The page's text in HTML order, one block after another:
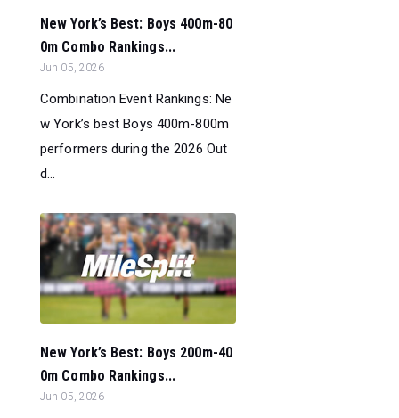
New York’s Best: Boys 400m-80
0m Combo Rankings...
Jun 05, 2026
Combination Event Rankings: Ne
w York’s best Boys 400m-800m
performers during the 2026 Out
d...
New York’s Best: Boys 200m-40
0m Combo Rankings...
Jun 05, 2026